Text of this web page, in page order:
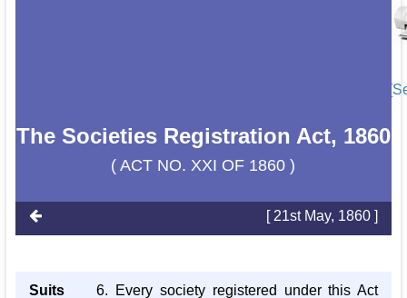
The Societies Registration Act, 1860
( ACT NO. XXI OF 1860 )
[ 21st May, 1860 ]
Suits
6. Every society registered under this Act